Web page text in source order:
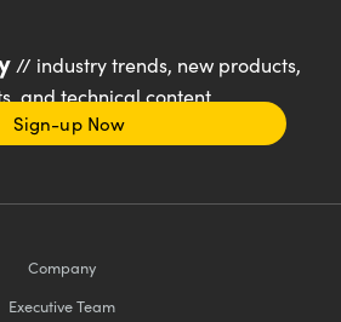
// industry trends, new products,
and technical content
Sign-up Now
Company
Executive Team